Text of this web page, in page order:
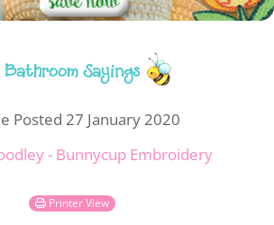
Bathroom Sayings
Posted 27 January 2020
- Bunnycup Embroidery
Printer View